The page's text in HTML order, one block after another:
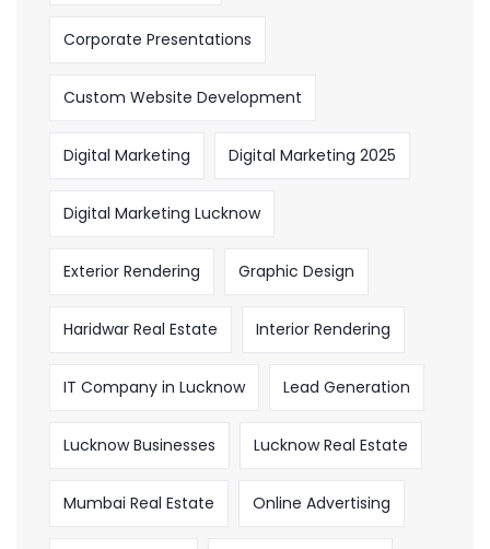
Corporate Presentations
Custom Website Development
Digital Marketing Digital Marketing 2025
Digital Marketing Lucknow
Exterior Rendering Graphic Design
Haridwar Real Estate Interior Rendering
IT Company in Lucknow Lead Generation
Lucknow Businesses Lucknow Real Estate
Mumbai Real Estate Online Advertising